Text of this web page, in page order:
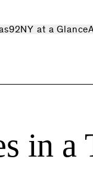
92NY at a Glance
in a